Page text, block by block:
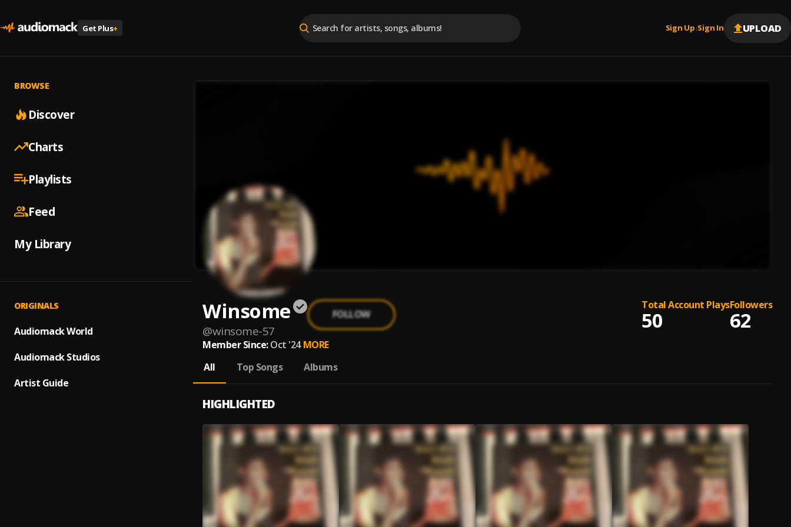
Get Plus+ Sign Up |Sign In UPLOAD
BROWSE
Discover
Charts
Playlists
Feed
My Library
ORIGINALS
Audiomack World
Audiomack Studios
Artist Guide
Winsome
@winsome-57
FOLLOW
Total Account Plays
50
Followers
62
Member Since: Oct '24 MORE
All
Top Songs Albums
HIGHLIGHTED